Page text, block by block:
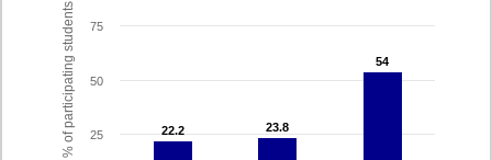
% of participating students 22.2
22.2 23.8
23.8
54
54
25
50
75